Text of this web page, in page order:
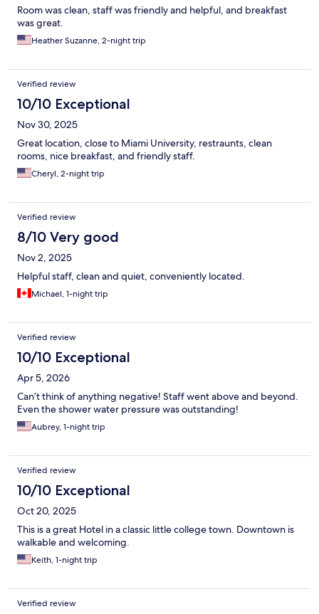
Room was clean, staff was friendly and helpful, and breakfast
was great.
Heather Suzanne, 2-night trip
Verified review
10/10 Exceptional
Nov 30, 2025
Great location, close to Miami University, restraunts, clean
rooms, nice breakfast, and friendly staff.
Cheryl, 2-night trip
Verified review
8/10 Very good
Nov 2, 2025
Helpful staff, clean and quiet, conveniently located.
Michael, 1-night trip
Verified review
10/10 Exceptional
Apr 5, 2026
Can’t think of anything negative! Staff went above and beyond.
Even the shower water pressure was outstanding!
Aubrey, 1-night trip
Verified review
10/10 Exceptional
Oct 20, 2025
This is a great Hotel in a classic little college town. Downtown is
walkable and welcoming.
Keith, 1-night trip
Verified review